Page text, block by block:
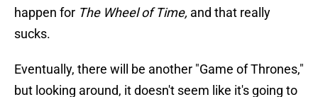
happen for The Wheel of Time, and that really
sucks.
Eventually, there will be another "Game of Thrones,"
but looking around, it doesn't seem like it's going to